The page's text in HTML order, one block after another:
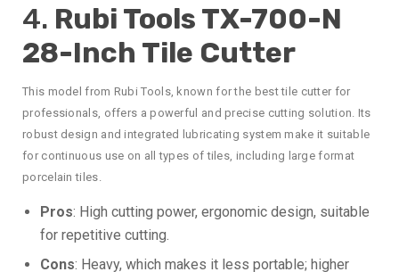
4. Rubi Tools TX-700-N
28-Inch Tile Cutter
This model from Rubi Tools, known for the best tile cutter for
professionals, offers a powerful and precise cutting solution. Its
robust design and integrated lubricating system make it suitable
for continuous use on all types of tiles, including large format
porcelain tiles.
Pros: High cutting power, ergonomic design, suitable
for repetitive cutting.
Cons: Heavy, which makes it less portable; higher